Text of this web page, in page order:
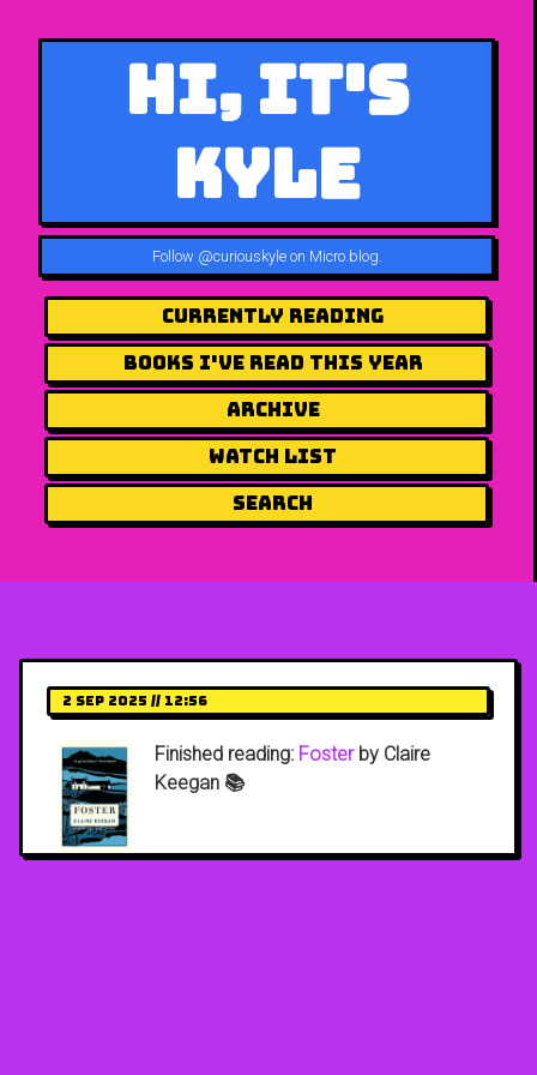
Hi, It's
Kyle
Follow @curiouskyle on Micro.blog.
Currently Reading
Books I've Read This Year
Archive
Watch List
Search
2 Sep 2025 // 12:56
Finished reading: Fosterby Claire
Keegan 📚